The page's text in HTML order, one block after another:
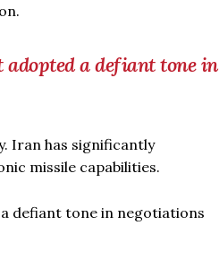
a defiant tone in
Iran has significantly
missile capabilities.
defiant tone in negotiations